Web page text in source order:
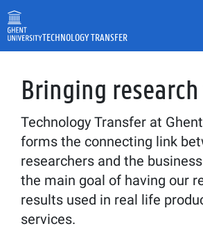
Skip to main content
TECHNOLOGY TRANSFER
Bringing
Technology Transfer at
forms the connecting link
researchers and the
the main goal of having our
results used in real life
services.